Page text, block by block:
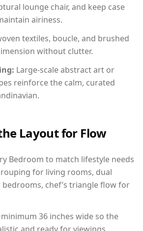
lounge chair, and keep case
airiness.
textiles, boucle, and brushed
without clutter.
Large-scale abstract art or
reinforce the calm, curated
Layout for Flow
Bedroom to match lifestyle needs
for living rooms, dual
chef’s triangle flow for
36 inches wide so the